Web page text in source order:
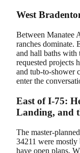
West
Between Manatee
ranches dominate.
and hall baths with
requested projects
and tub-to-shower
enter the
East of I-75:
Landing, and
The master-
34211 were
have open plans.